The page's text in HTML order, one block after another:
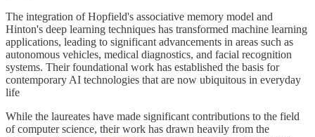
The integration of Hopfield's associative memory model and
Hinton's deep learning techniques has transformed machine learning
applications, leading to significant advancements in areas such as
autonomous vehicles, medical diagnostics, and facial recognition
systems. Their foundational work has established the basis for
contemporary AI technologies that are now ubiquitous in everyday
life
While the laureates have made significant contributions to the field
of computer science, their work has drawn heavily from the